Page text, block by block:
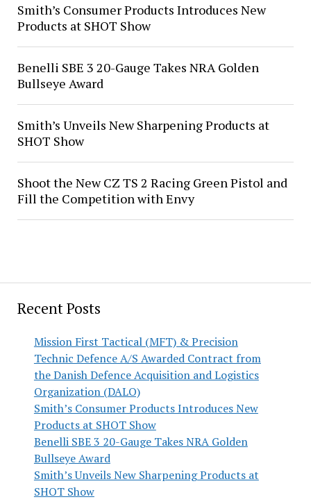
Recent Posts
Mission First Tactical (MFT) & Precision
Technic Defence A/S Awarded Contract from
the Danish Defence Acquisition and Logistics
Organization (DALO)
Smith’s Consumer Products Introduces New
Products at SHOT Show
Benelli SBE 3 20-Gauge Takes NRA Golden
Bullseye Award
Smith’s Unveils New Sharpening Products at
SHOT Show
Smith’s Consumer Products Introduces New
Products at SHOT Show
Benelli SBE 3 20-Gauge Takes NRA Golden
Bullseye Award
Smith’s Unveils New Sharpening Products at
SHOT Show
Shoot the New CZ TS 2 Racing Green Pistol and
Fill the Competition with Envy